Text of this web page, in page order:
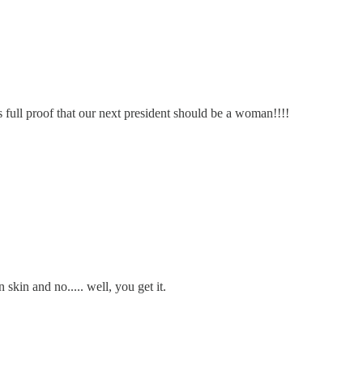
proof that our next president should be a woman!!!!
skin and no..... well, you get it.